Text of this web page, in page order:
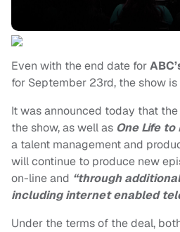
Even with the end date for
for September 23rd, the show
It was announced today that
the show, as well as One Life to
a talent management and
will continue to produce new
on-line and “through
including internet enabled
Under the terms of the deal,